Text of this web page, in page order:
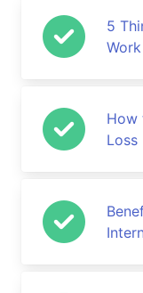
5
Work
How
Loss